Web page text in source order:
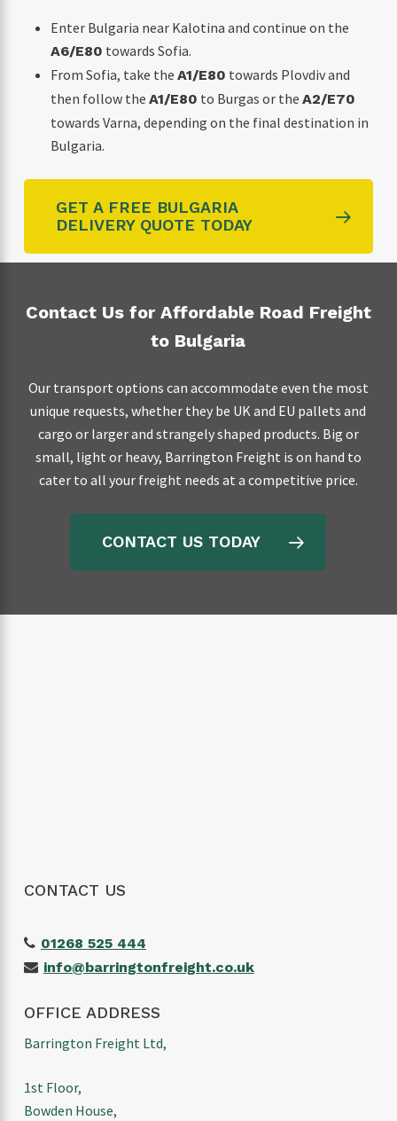
Enter Bulgaria near Kalotina and continue on the
A6/E80 towards Sofia.
From Sofia, take the A1/E80 towards Plovdiv and
then follow the A1/E80 to Burgas or the A2/E70
towards Varna, depending on the final destination in
Bulgaria.
GET A FREE BULGARIA
DELIVERY QUOTE TODAY
Contact Us for Affordable Road Freight
to Bulgaria
Our transport options can accommodate even the most
unique requests, whether they be UK and EU pallets and
cargo or larger and strangely shaped products. Big or
small, light or heavy, Barrington Freight is on hand to
cater to all your freight needs at a competitive price.
CONTACT US TODAY
CONTACT US
01268 525 444
info@barringtonfreight.co.uk
OFFICE ADDRESS
Barrington Freight Ltd,
1st Floor,
Bowden House,